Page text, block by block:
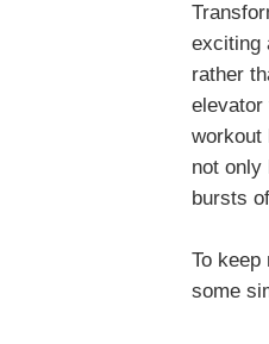
exciting
rather
elevator
workout
not only
bursts
To
some